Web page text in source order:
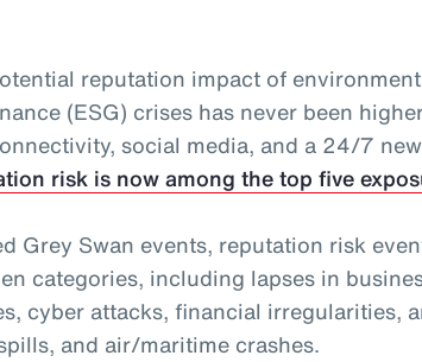
reputation impact of
(ESG) crises has never been
social media, and a 24/7
risk is now among the top five
Grey Swan events, reputation risk
categories, including lapses in
cyber attacks, financial irregularities,
and air/maritime crashes.